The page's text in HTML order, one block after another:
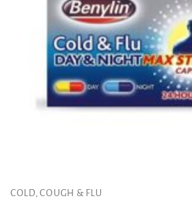
COLD, COUGH & FLU